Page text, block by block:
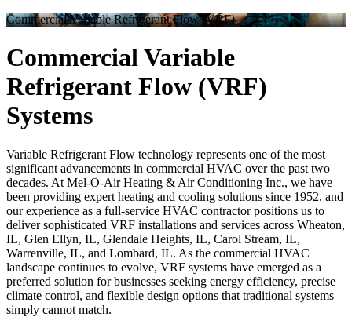
Commercial Variable Refrigerant Flow (VRF)
Commercial Variable
Refrigerant Flow (VRF)
Systems
Variable Refrigerant Flow technology represents one of the most
significant advancements in commercial HVAC over the past two
decades. At Mel-O-Air Heating & Air Conditioning Inc., we have
been providing expert heating and cooling solutions since 1952, and
our experience as a full-service HVAC contractor positions us to
deliver sophisticated VRF installations and services across Wheaton,
IL, Glen Ellyn, IL, Glendale Heights, IL, Carol Stream, IL,
Warrenville, IL, and Lombard, IL. As the commercial HVAC
landscape continues to evolve, VRF systems have emerged as a
preferred solution for businesses seeking energy efficiency, precise
climate control, and flexible design options that traditional systems
simply cannot match.